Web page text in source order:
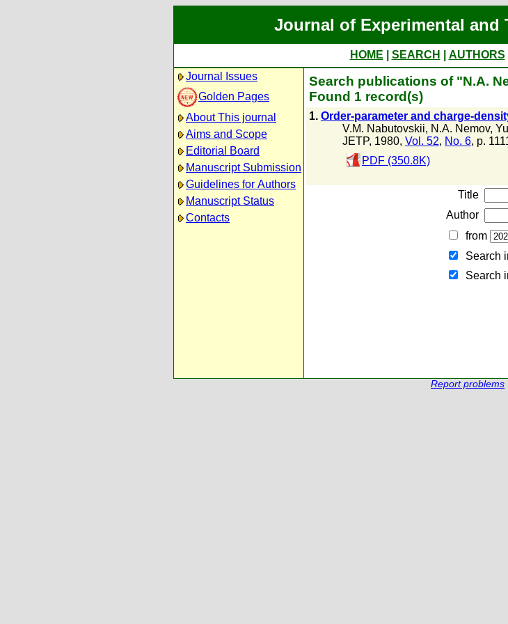
Journal of Experimental and
HOME SEARCH AUTHORS
Journal Issues
Golden Pages
About This journal
Aims and Scope
Editorial Board
Manuscript Submission
Guidelines for Authors
Manuscript Status
Contacts
Search publications of "N.A.
Found 1 record(s)
1. Order-parameter and charge-
V.M. Nabutovskii, N.A. Nemov,
JETP, 1980, Vol. 52, No. 6, p.
PDF (350.8K)
Title
Author
from
Search
Search
Report problems